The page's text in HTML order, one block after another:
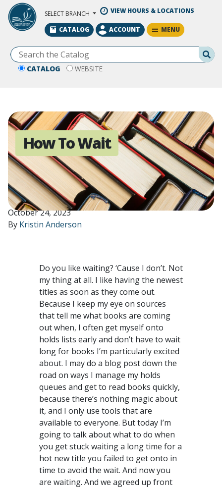
Skip to Main Content
SELECT BRANCH VIEW HOURS & LOCATIONS
CATALOG WEBSITE
CATALOG ACCOUNT MENU
How To Wait
October 24, 2023
By Kristin Anderson
Do you like waiting? ‘Cause I don’t. Not
my thing at all. I like having the newest
titles as soon as they come out.
Because I keep my eye on sources
that tell me what books are coming
out when, I often get myself onto
holds lists early and don’t have to wait
long for books I’m particularly excited
about. I may do a blog post down the
road on ways I manage my holds
queues and get to read books quickly,
because there’s nothing magic about
it, and I only use tools that are
available to everyone. But today I’m
going to talk about what to do when
you get stuck waiting a long time for a
hot new title you failed to get onto in
time to avoid the wait. And now you
are waiting. And we agreed up front